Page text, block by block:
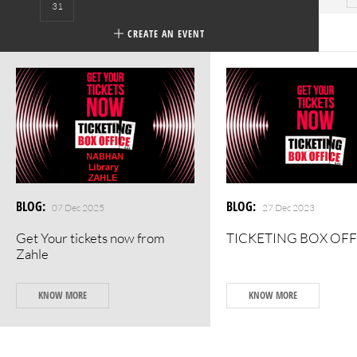
31
CREATE AN EVENT
BLOG: 07 Dec 2025
Get Your tickets now from
Zahle
KNOW MORE
BLOG: 27 Dec 2023
TICKETING BOX
KNOW MORE